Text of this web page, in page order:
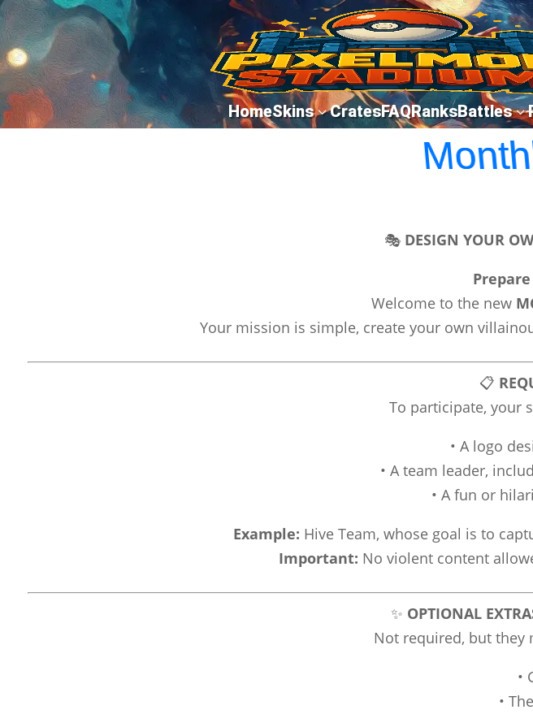
HomeSkins3CratesFAQRanksBattles3
🎭 DESIGN YOUR
Welcome to the new
Your mission is simple, create your own
📋
To participate, your
• A logo
• A team leader,
• A fun or
Example: Hive Team, whose goal is to
Important: No violent content
✨ OPTIONAL
Not required, but they
•
•